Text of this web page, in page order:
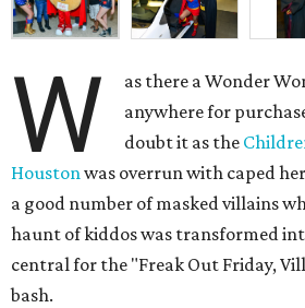
W
as there a Wonder
anywhere for
doubt it as the
Houstonwas overrun with caped
a good number of masked villains
haunt of kiddos was transformed
central for the "Freak Out Friday,
bash.